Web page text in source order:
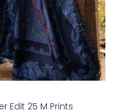
Edit 25 M Prints